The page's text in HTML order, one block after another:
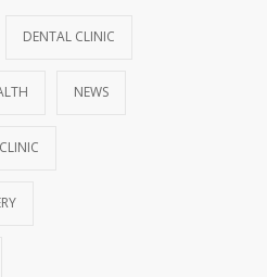
DENTAL CLINIC
NEWS